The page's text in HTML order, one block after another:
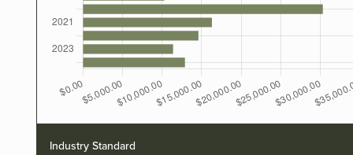
Industry Standard